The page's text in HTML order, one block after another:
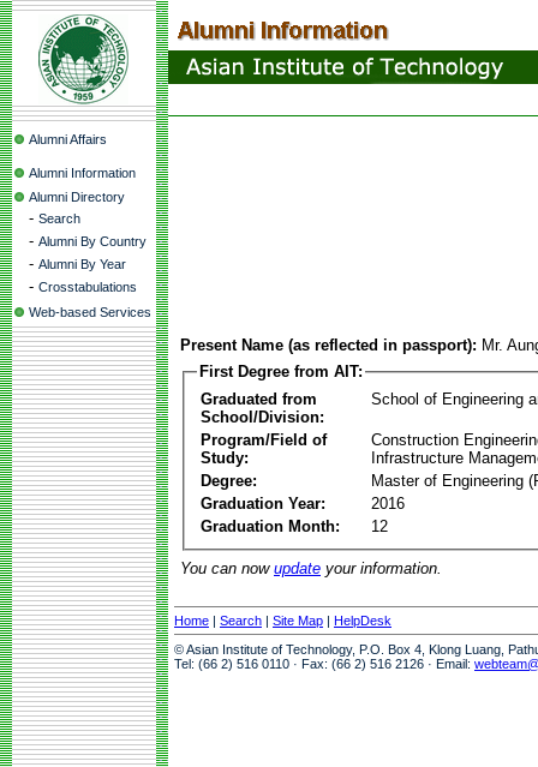
Alumni Affairs
Alumni Information
Alumni Directory
- Search
- Alumni By Country
- Alumni By Year
- Crosstabulations
Web-based Services
Present Name (as reflected in passport): Mr.
First Degree from AIT:
Graduated from
School/Division:
School of Engineering
Program/Field of
Study:
Construction
Infrastructure
Degree:
Master of Engineering
Graduation Year:
2016
Graduation Month:
12
You can now update your information.
Home | Search | Site Map | HelpDesk
© Asian Institute of Technology, P.O. Box 4, Klong Luang,
Tel: (66 2) 516 0110 · Fax: (66 2) 516 2126 · Email: